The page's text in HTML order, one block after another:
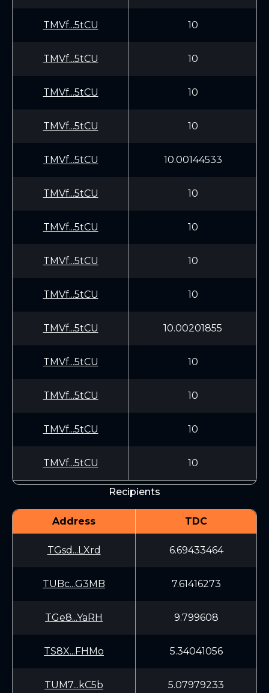
TMVf...5tCU 10
TMVf...5tCU 10
TMVf...5tCU 10
TMVf...5tCU 10
TMVf...5tCU 10.00144533
TMVf...5tCU 10
TMVf...5tCU 10
TMVf...5tCU 10
TMVf...5tCU 10
TMVf...5tCU 10.00201855
TMVf...5tCU 10
TMVf...5tCU 10
TMVf...5tCU 10
TMVf...5tCU 10
Recipients
Address TDC
TGsd...LXrd 6.69433464
TUBc...G3MB 7.61416273
TGe8...YaRH 9.799608
TS8X...FHMo 5.34041056
TUM7...kC5b 5.07979233